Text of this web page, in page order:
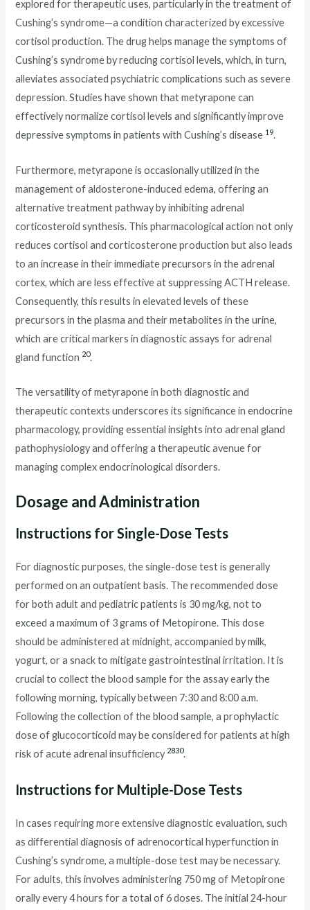
explored for therapeutic uses, particularly in the treatment of
Cushing’s syndrome—a condition characterized by excessive
cortisol production. The drug helps manage the symptoms of
Cushing’s syndrome by reducing cortisol levels, which, in turn,
alleviates associated psychiatric complications such as severe
depression. Studies have shown that metyrapone can
effectively normalize cortisol levels and significantly improve
depressive symptoms in patients with Cushing’s disease 19.
Furthermore, metyrapone is occasionally utilized in the
management of aldosterone-induced edema, offering an
alternative treatment pathway by inhibiting adrenal
corticosteroid synthesis. This pharmacological action not only
reduces cortisol and corticosterone production but also leads
to an increase in their immediate precursors in the adrenal
cortex, which are less effective at suppressing ACTH release.
Consequently, this results in elevated levels of these
precursors in the plasma and their metabolites in the urine,
which are critical markers in diagnostic assays for adrenal
gland function 20.
The versatility of metyrapone in both diagnostic and
therapeutic contexts underscores its significance in endocrine
pharmacology, providing essential insights into adrenal gland
pathophysiology and offering a therapeutic avenue for
managing complex endocrinological disorders.
Dosage and Administration
Instructions for Single-Dose Tests
For diagnostic purposes, the single-dose test is generally
performed on an outpatient basis. The recommended dose
for both adult and pediatric patients is 30 mg/kg, not to
exceed a maximum of 3 grams of Metopirone. This dose
should be administered at midnight, accompanied by milk,
yogurt, or a snack to mitigate gastrointestinal irritation. It is
crucial to collect the blood sample for the assay early the
following morning, typically between 7:30 and 8:00 a.m.
Following the collection of the blood sample, a prophylactic
dose of glucocorticoid may be considered for patients at high
risk of acute adrenal insufficiency 2830.
Instructions for Multiple-Dose Tests
In cases requiring more extensive diagnostic evaluation, such
as differential diagnosis of adrenocortical hyperfunction in
Cushing’s syndrome, a multiple-dose test may be necessary.
For adults, this involves administering 750 mg of Metopirone
orally every 4 hours for a total of 6 doses. The initial 24-hour